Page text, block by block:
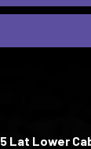
Lat Lower